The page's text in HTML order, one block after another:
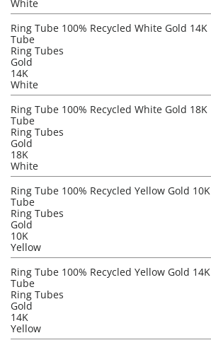
White
Ring Tube 100% Recycled White Gold 14K
Tube
Ring Tubes
Gold
14K
White
Ring Tube 100% Recycled White Gold 18K
Tube
Ring Tubes
Gold
18K
White
Ring Tube 100% Recycled Yellow Gold 10K
Tube
Ring Tubes
Gold
10K
Yellow
Ring Tube 100% Recycled Yellow Gold 14K
Tube
Ring Tubes
Gold
14K
Yellow